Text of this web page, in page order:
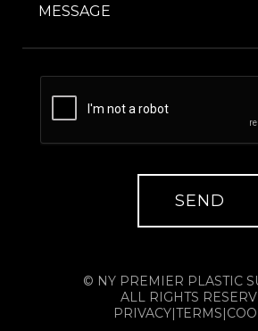
© NY PREMIER PLASTIC
ALL RIGHTS
PRIVACY|TERMS|